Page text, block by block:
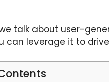
talk about user-
can leverage it to